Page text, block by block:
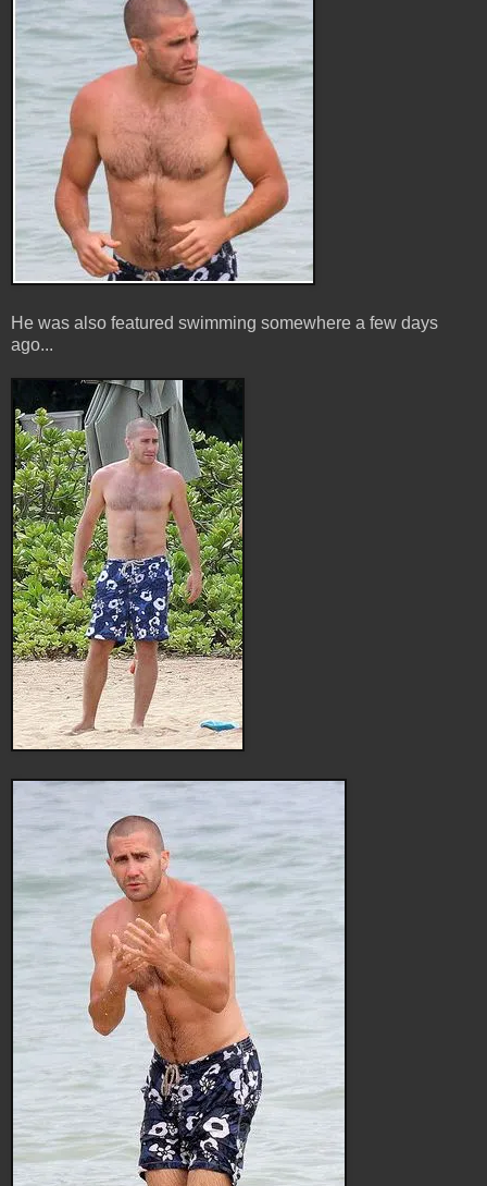
He was also featured swimming somewhere a few days
ago...